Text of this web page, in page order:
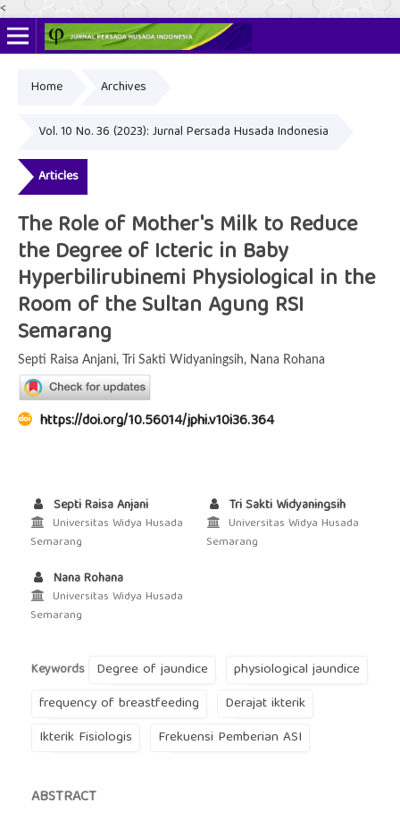
<
Home Archives
Vol. 10 No. 36 (2023): Jurnal Persada Husada Indonesia
Articles
The Role of Mother's Milk to Reduce
the Degree of Icteric in Baby
Hyperbilirubinemi Physiological in the
Room of the Sultan Agung RSI
Semarang
Septi Raisa Anjani, Tri Sakti Widyaningsih, Nana Rohana
https://doi.org/10.56014/jphi.v10i36.364
Septi Raisa Anjani
Universitas Widya Husada
Semarang
Tri Sakti Widyaningsih
Universitas Widya Husada
Semarang
Nana Rohana
Universitas Widya Husada
Semarang
Keywords Degree of jaundice
physiological jaundice
frequency of breastfeeding
Derajat ikterik
Ikterik Fisiologis
Frekuensi Pemberian ASI
ABSTRACT